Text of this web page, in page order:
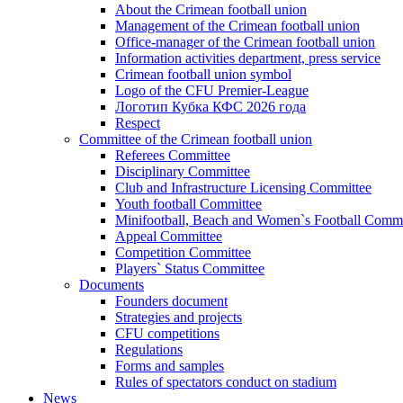
About the Crimean football union
Management of the Crimean football union
Office-manager of the Crimean football union
Information activities department, press service
Crimean football union symbol
Logo of the CFU Premier-League
Логотип Кубка КФС 2026 года
Respect
Committee of the Crimean football union
Referees Committee
Disciplinary Committee
Club and Infrastructure Licensing Committee
Youth football Committee
Minifootball, Beach and Women`s Football
Appeal Committee
Competition Committee
Players` Status Committee
Documents
Founders document
Strategies and projects
CFU competitions
Regulations
Forms and samples
Rules of spectators conduct on stadium
News